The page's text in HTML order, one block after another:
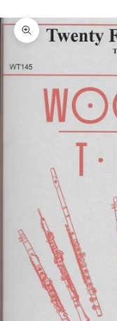
Zoom picture